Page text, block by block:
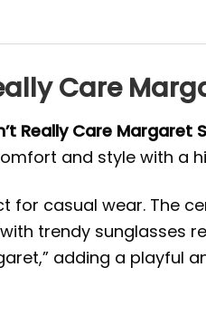
Care
Really Care Margaret
and style with a
casual wear. The
trendy sunglasses
adding a playful